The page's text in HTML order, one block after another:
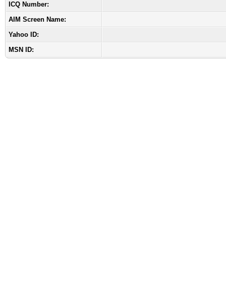
ICQ Number:
AIM Screen Name:
Yahoo ID:
MSN ID: